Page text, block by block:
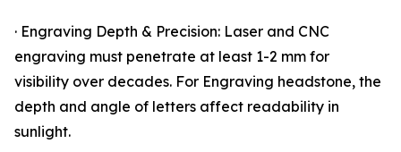
· Engraving Depth & Precision: Laser and CNC
engraving must penetrate at least 1-2 mm for
visibility over decades. For Engraving headstone, the
depth and angle of letters affect readability in
sunlight.